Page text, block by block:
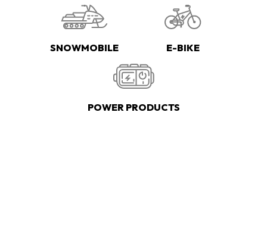
SNOWMOBILE E-BIKE
POWER PRODUCTS